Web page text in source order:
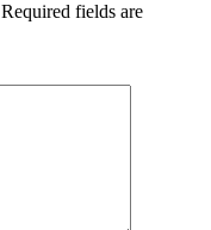
Required fields are